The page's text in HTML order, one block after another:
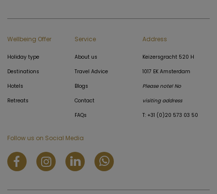
Wellbeing Offer
Holiday type
Destinations
Hotels
Retreats
Service
About us
Travel Advice
Blogs
Contact
FAQs
Address
Keizersgracht 520 H
1017 EK Amsterdam
Please note! No
visiting address
T: +31 (0)20 573 03 50
Follow us on Social Media